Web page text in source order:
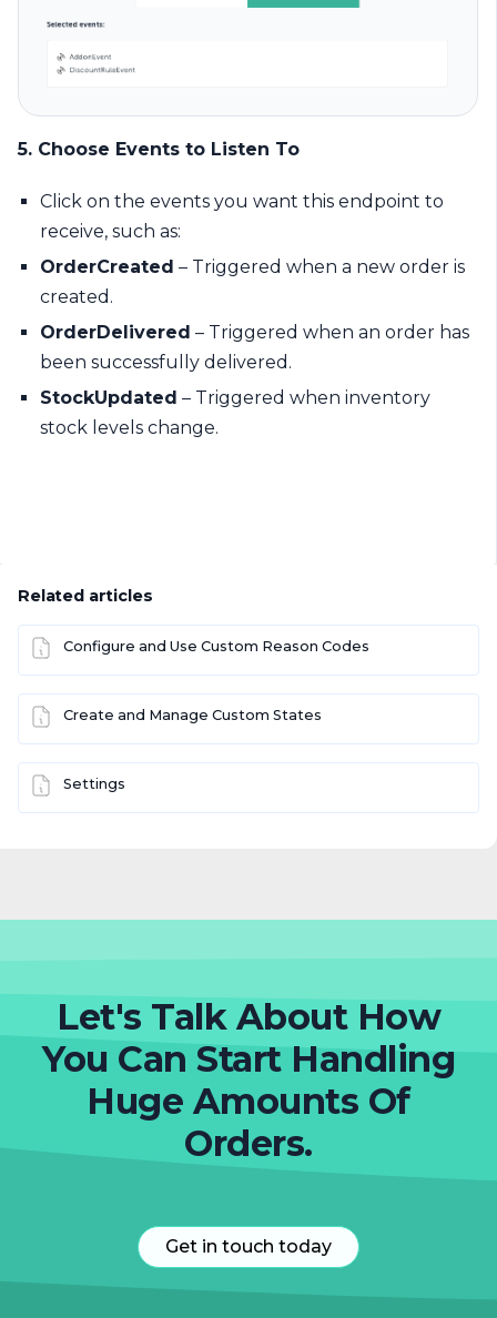
5. Choose Events to Listen To
Click on the events you want this endpoint to
receive, such as:
OrderCreated – Triggered when a new order is
created.
OrderDelivered – Triggered when an order has
been successfully delivered.
StockUpdated – Triggered when inventory
stock levels change.
Related articles
Configure and Use Custom Reason Codes
Create and Manage Custom States
Settings
Let's Talk About How
You Can Start Handling
Huge Amounts Of
Orders.
Get in touch today